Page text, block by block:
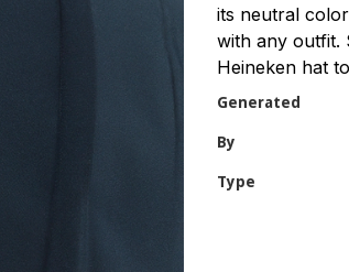
its neutral
with any outfit.
Heineken hat
Generated
By
Type